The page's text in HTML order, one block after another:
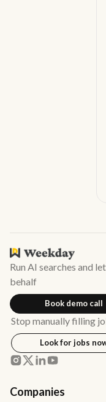
Run AI searches and
behalf
Book demo call
Stop manually filling
Look for jobs
Companies